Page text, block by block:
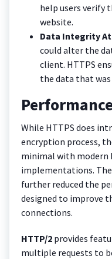
help users verify
website.
Data Integrity
could alter the
client. HTTPS
the data that
While HTTPS does
encryption process,
minimal with modern
implementations.
further reduced the
designed to improve
connections.
HTTP/2 provides
multiple requests to